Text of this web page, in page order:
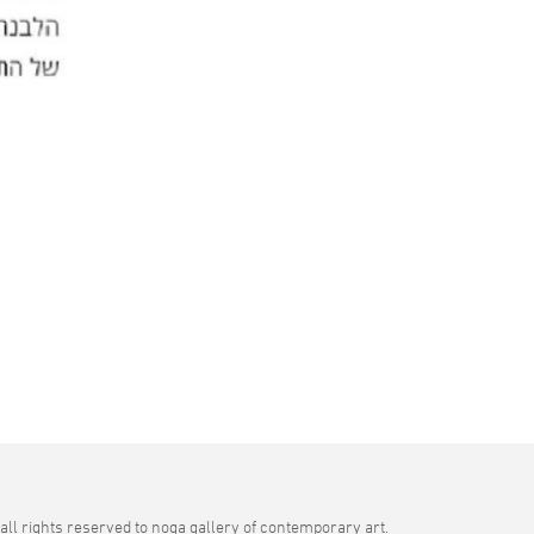
rights reserved to noga gallery of contemporary art.